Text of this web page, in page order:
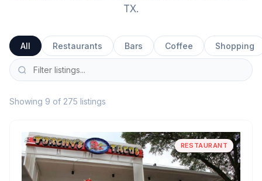
TX.
All Restaurants Bars Coffee Shopping
Showing 9 of 275 listings
RESTAURANT